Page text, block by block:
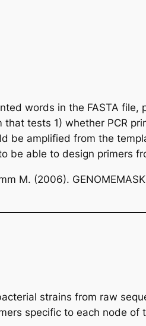
words in the FASTA
tests 1) whether PCR
be amplified from the
be able to design primers
M. (2006).
strains from raw
specific to each node of